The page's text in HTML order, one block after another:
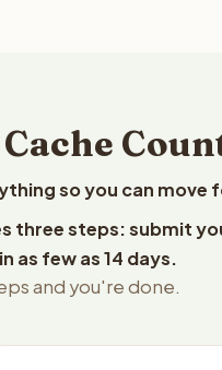
so you can move
three steps: submit
as few as 14 days.
and you're done.